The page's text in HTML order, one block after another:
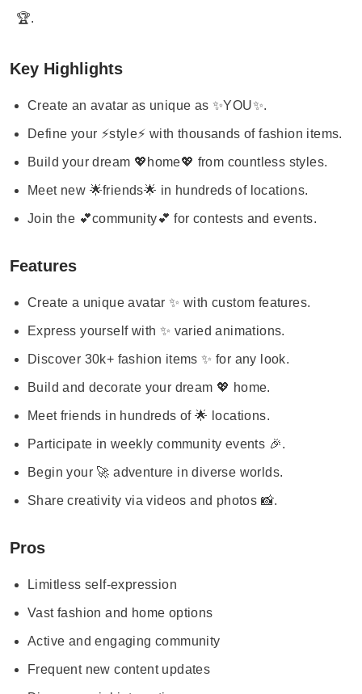
🏆.
Key Highlights
Create an avatar as unique as ✨YOU✨.
Define your ⚡style⚡ with thousands of fashion items.
Build your dream 💖home💖 from countless styles.
Meet new 🌟friends🌟 in hundreds of locations.
Join the 💕community💕 for contests and events.
Features
Create a unique avatar ✨ with custom features.
Express yourself with ✨ varied animations.
Discover 30k+ fashion items ✨ for any look.
Build and decorate your dream 💖 home.
Meet friends in hundreds of 🌟 locations.
Participate in weekly community events 🎉.
Begin your 🚀 adventure in diverse worlds.
Share creativity via videos and photos 📸.
Pros
Limitless self-expression
Vast fashion and home options
Active and engaging community
Frequent new content updates